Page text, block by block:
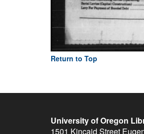
Return to Top
University of Oregon
1501 Kincaid Street